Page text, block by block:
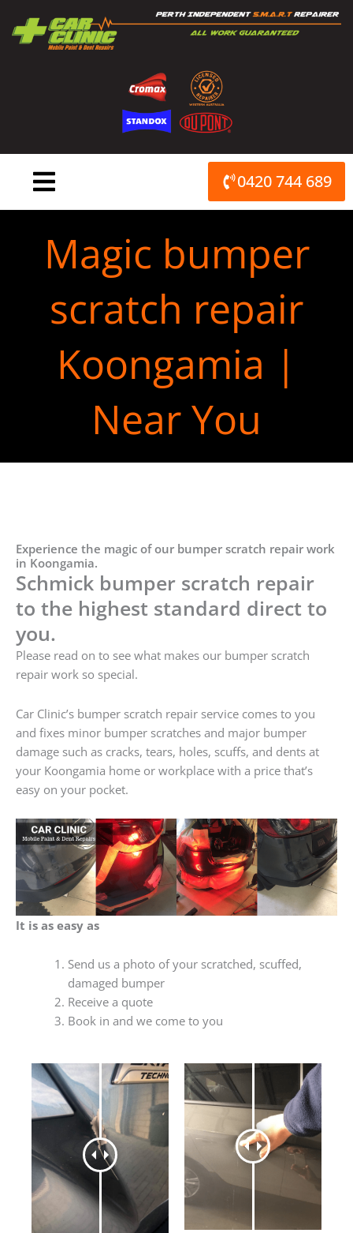
content
0420 744 689
Magic bumper
scratch repair
Koongamia |
Near You
Experience the magic of our bumper scratch repair work
in Koongamia.
Schmick bumper scratch repair
to the highest standard direct to
you.
Please read on to see what makes our bumper scratch
repair work so special.
Car Clinic’s bumper scratch repair service comes to you
and fixes minor bumper scratches and major bumper
damage such as cracks, tears, holes, scuffs, and dents at
your Koongamia home or workplace with a price that’s
easy on your pocket.
It is as easy as
Send us a photo of your scratched, scuffed,
damaged bumper
Receive a quote
Book in and we come to you